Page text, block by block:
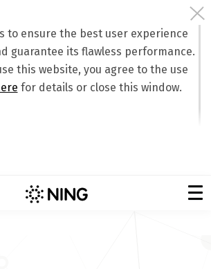
to ensure the best user experience
guarantee its flawless performance.
this website, you agree to the use
for details or close this window.